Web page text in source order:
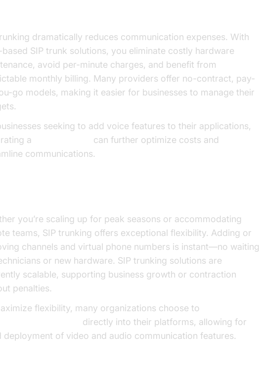
dramatically reduces communication expenses. With
based SIP trunk solutions, you eliminate costly hardware
avoid per-minute charges, and benefit from
monthly billing. Many providers offer no-contract, pay-
go models, making it easier for businesses to manage their
seeking to add voice features to their applications,
a
can further optimize costs and
communications.
you’re scaling up for peak seasons or accommodating
teams, SIP trunking offers exceptional flexibility. Adding or
channels and virtual phone numbers is instant—no waiting
or new hardware. SIP trunking solutions are
scalable, supporting business growth or contraction
penalties.
flexibility, many organizations choose to
directly into their platforms, allowing for
deployment of video and audio communication features.